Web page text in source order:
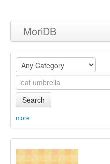
MoriDB
Clothing
Furniture
Museum
Equipment
Sets
Search
more